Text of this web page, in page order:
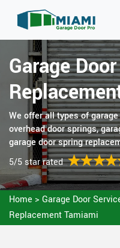
Garage
We offer all types of
overhead door springs,
garage door spring
5/5 star rated
Home > Garage Door
Replacement Tamiami